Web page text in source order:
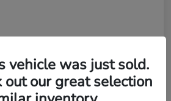
vehicle was just sold.
out our great selection